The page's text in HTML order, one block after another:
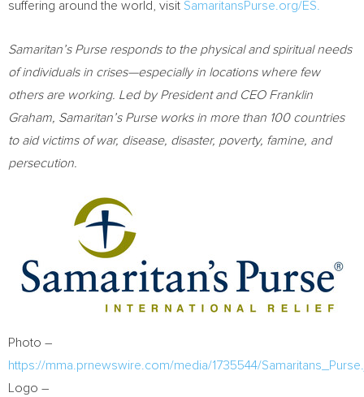
suffering around the world, visit SamaritansPurse.org/ES.
Samaritan’s Purse responds to the physical and spiritual needs
of individuals in crises—especially in locations where few
others are working. Led by President and CEO Franklin
Graham , Samaritan’s Purse works in more than 100 countries
to aid victims of war, disease, disaster, poverty, famine, and
persecution.
Photo –
https://mma.prnewswire.com/media/1735544/
Logo –